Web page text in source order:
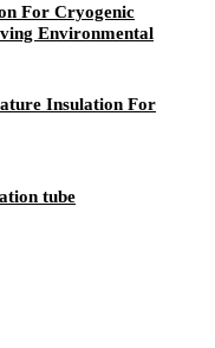
For Cryogenic
Environmental
Insulation For
tube